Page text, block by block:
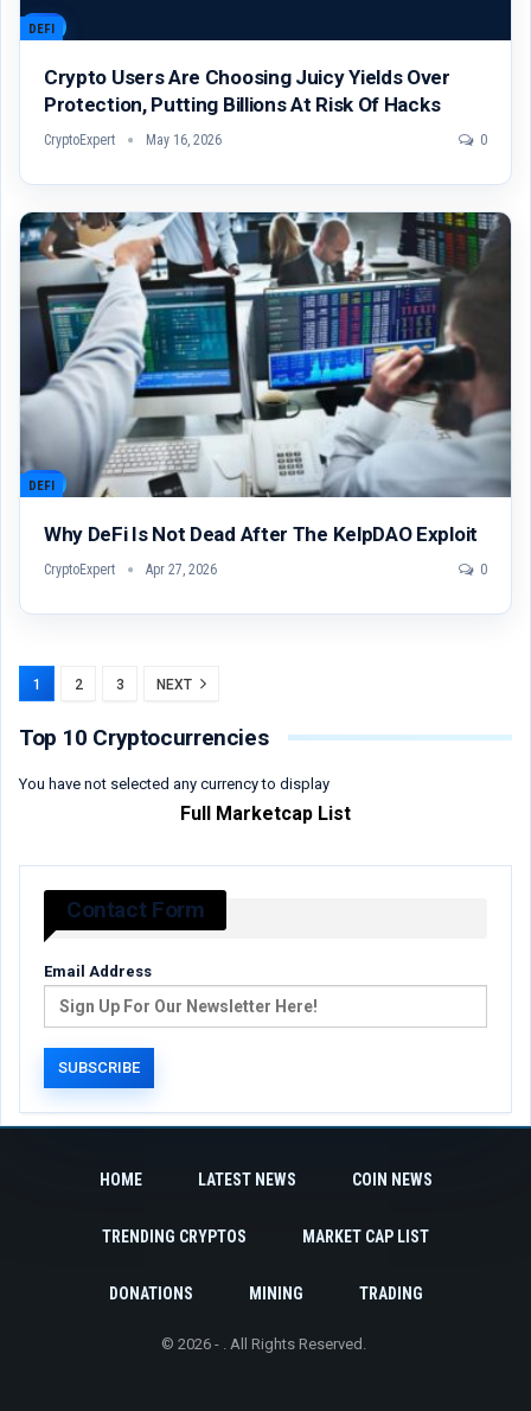
DEFI
Crypto Users Are Choosing Juicy Yields Over
Protection, Putting Billions At Risk Of Hacks
CryptoExpert May 16, 2026 0
DEFI
Why DeFi Is Not Dead After The KelpDAO Exploit
CryptoExpert Apr 27, 2026 0
1 2 3 NEXT
Top 10 Cryptocurrencies
You have not selected any currency to display
Full Marketcap List
Contact Form
Email Address
HOME LATEST NEWS COIN NEWS
TRENDING CRYPTOS MARKET CAP LIST
DONATIONS MINING TRADING
© 2026 - . All Rights Reserved.